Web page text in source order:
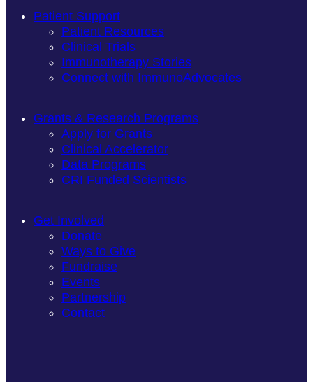
Patient Support
Patient Resources
Clinical Trials
Immunotherapy Stories
Connect with ImmunoAdvocates
Grants & Research Programs
Apply for Grants
Clinical Accelerator
Data Programs
CRI Funded Scientists
Get Involved
Donate
Ways to Give
Fundraise
Events
Partnership
Contact